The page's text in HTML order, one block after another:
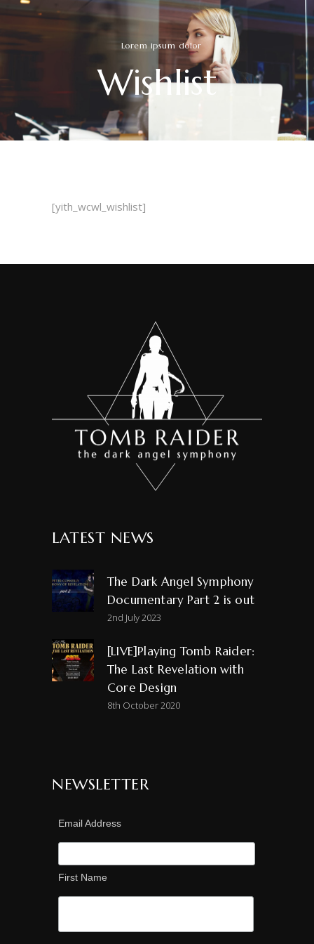
Lorem ipsum dolor
Wishlist
[yith_wcwl_wishlist]
LATEST NEWS
The Dark Angel Symphony
Documentary Part 2 is out
2nd July 2023
[LIVE]Playing Tomb Raider:
The Last Revelation with
Core Design
8th October 2020
NEWSLETTER
Email Address
First Name